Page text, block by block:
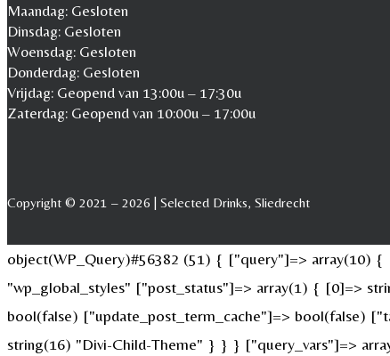
Maandag: Gesloten
Dinsdag: Gesloten
Woensdag: Gesloten
Donderdag: Gesloten
Vrijdag: Geopend van 13:00u – 17:30u
Zaterdag: Geopend van 10:00u – 17:00u
Copyright © 2021 – 2026 | Selected Drinks, Sliedrecht
object(WP_Query)#56382 (51) { ["query"]=> array(10)
"wp_global_styles" ["post_status"]=> array(1) { [0]=>
bool(false) ["update_post_term_cache"]=> bool(false)
string(16) "Divi-Child-Theme" } } } ["query_vars"]=>